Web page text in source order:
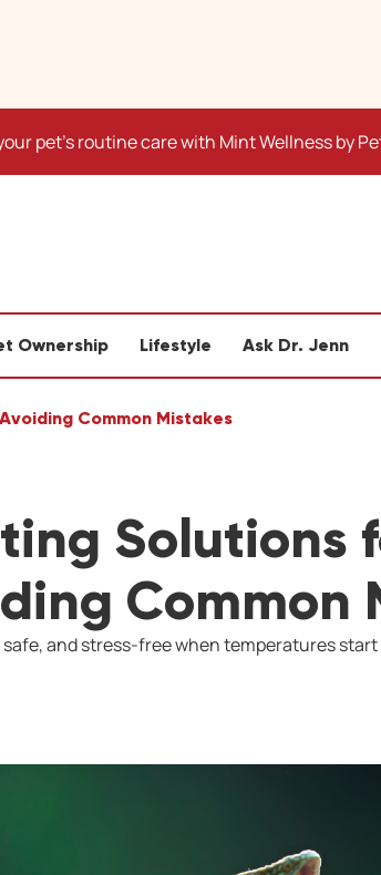
pet's routine care with Mint Wellness by
Ownership Lifestyle Ask Dr. Jenn
Common Mistakes
Solutions
Common
and stress-free when temperatures start